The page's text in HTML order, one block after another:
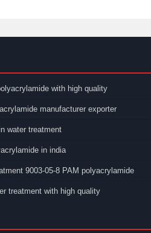
with high quality
manufacturer exporter
water treatment
in india
9003-05-8 PAM polyacrylamide
treatment with high quality